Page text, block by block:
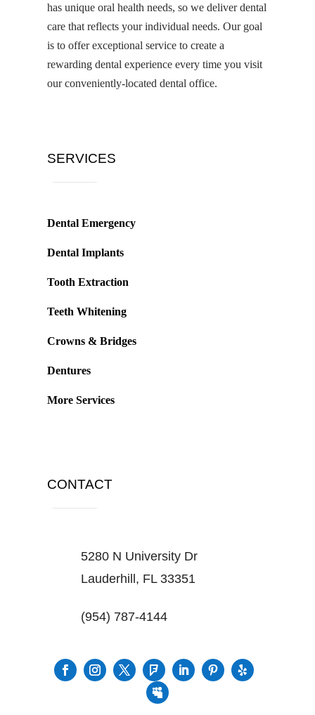
has unique oral health needs, so we deliver dental
care that reflects your individual needs. Our goal
is to offer exceptional service to create a
rewarding dental experience every time you visit
our conveniently-located dental office.
SERVICES
Dental Emergency
Dental Implants
Tooth Extraction
Teeth Whitening
Crowns & Bridges
Dentures
More Services
CONTACT
5280 N University Dr
Lauderhill, FL 33351
(954) 787-4144